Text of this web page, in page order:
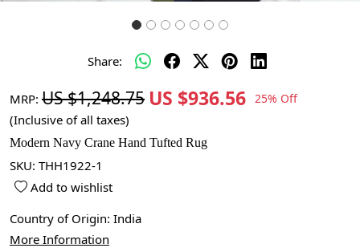
Share:
MRP: US $1,248.75 US $936.56 25% Off
(Inclusive of all taxes)
Modern Navy Crane Hand Tufted Rug
SKU: THH1922-1
Add to wishlist
Country of Origin: India
More Information